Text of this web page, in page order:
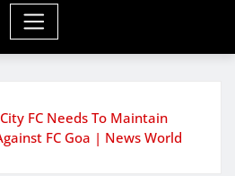
FC Needs To Maintain
FC Goa | News World